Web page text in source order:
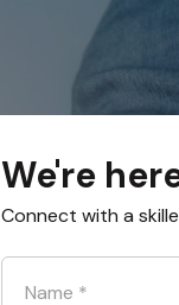
We're
Connect with a
Name *